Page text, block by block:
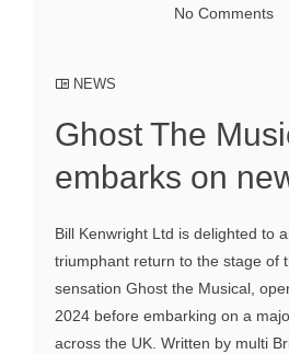
No Comments
NEWS
Ghost The
embarks on
Bill Kenwright Ltd is delighted to
triumphant return to the stage of
sensation Ghost the Musical,
2024 before embarking on a
across the UK. Written by multi